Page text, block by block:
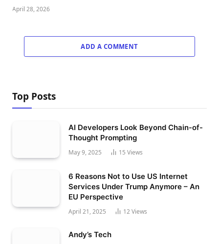
April 28, 2026
ADD A COMMENT
Top Posts
AI Developers Look Beyond Chain-of-
Thought Prompting
May 9, 2025 15 Views
6 Reasons Not to Use US Internet
Services Under Trump Anymore – An
EU Perspective
April 21, 2025 12Views
Andy’s Tech